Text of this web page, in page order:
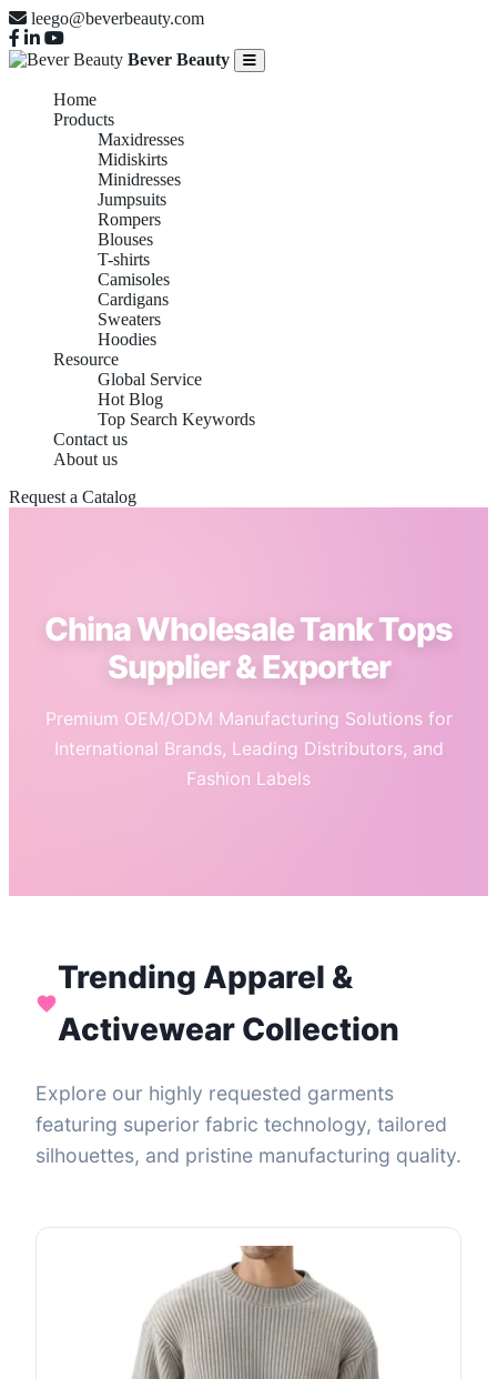
leego@beverbeauty.com
Bever Beauty
Home
Products
Maxidresses
Midiskirts
Minidresses
Jumpsuits
Rompers
Blouses
T-shirts
Camisoles
Cardigans
Sweaters
Hoodies
Resource
Global Service
Hot Blog
Top Search Keywords
Contact us
About us
Request a Catalog
China Wholesale Tank Tops
Supplier & Exporter
Premium OEM/ODM Manufacturing Solutions for
International Brands, Leading Distributors, and
Fashion Labels
Trending Apparel &
Activewear Collection
Explore our highly requested garments
featuring superior fabric technology, tailored
silhouettes, and pristine manufacturing quality.